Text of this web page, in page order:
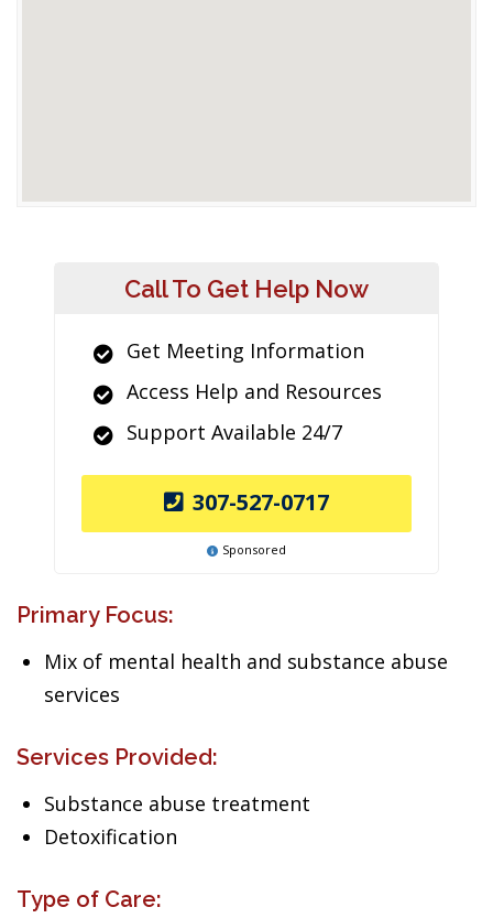
Call To Get Help Now
Get Meeting Information
Access Help and Resources
Support Available 24/7
307-527-0717
Sponsored
Primary Focus:
Mix of mental health and substance abuse
services
Services Provided:
Substance abuse treatment
Detoxification
Type of Care: